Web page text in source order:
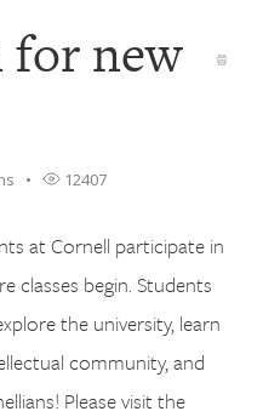
new
12407
at Cornell participate in
classes begin. Students
the university, learn
community, and
Please visit the